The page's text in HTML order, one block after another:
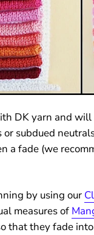
DK yarn and will
subdued
a fade (we
by using our
measures of
that they fade